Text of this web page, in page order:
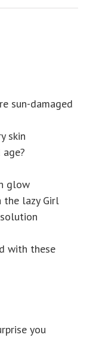
sun-damaged
skin
glow
the lazy Girl
with these
you